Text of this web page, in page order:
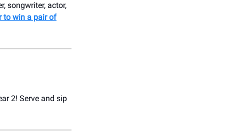
songwriter, actor,
to win a pair of
2! Serve and sip